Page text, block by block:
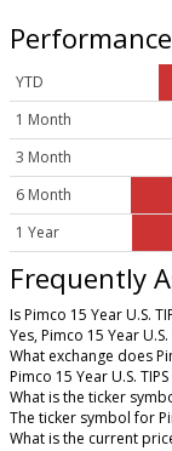
Performance
YTD
1 Month
3 Month
6 Month
1 Year
Frequently
Is Pimco 15 Year U.S.
Yes, Pimco 15 Year
What exchange does
Pimco 15 Year U.S.
What is the ticker
The ticker symbol for
What is the current